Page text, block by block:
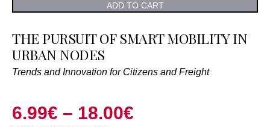
ADD TO CART
THE PURSUIT OF SMART MOBILITY IN
URBAN NODES
Trends and Innovation for Citizens and Freight
6.99€ – 18.00€